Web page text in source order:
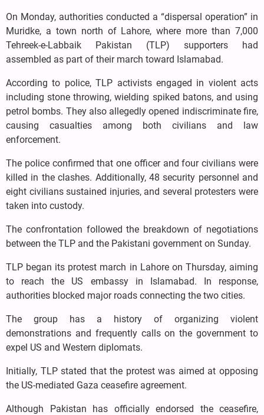
On Monday, authorities conducted a “dispersal operation” in
Muridke, a town north of Lahore, where more than 7,000
Tehreek-e-Labbaik Pakistan (TLP) supporters had
assembled as part of their march toward Islamabad.
According to police, TLP activists engaged in violent acts
including stone throwing, wielding spiked batons, and using
petrol bombs. They also allegedly opened indiscriminate fire,
causing casualties among both civilians and law
enforcement.
The police confirmed that one officer and four civilians were
killed in the clashes. Additionally, 48 security personnel and
eight civilians sustained injuries, and several protesters were
taken into custody.
The confrontation followed the breakdown of negotiations
between the TLP and the Pakistani government on Sunday.
TLP began its protest march in Lahore on Thursday, aiming
to reach the US embassy in Islamabad. In response,
authorities blocked major roads connecting the two cities.
The group has a history of organizing violent
demonstrations and frequently calls on the government to
expel US and Western diplomats.
Initially, TLP stated that the protest was aimed at opposing
the US-mediated Gaza ceasefire agreement.
Although Pakistan has officially endorsed the ceasefire,